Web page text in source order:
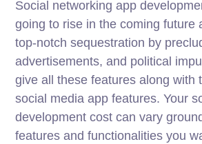
Social networking app
going to rise in the coming future
top-notch sequestration by
advertisements, and political
give all these features along with
social media app features. Your
development cost can vary
features and functionalities you